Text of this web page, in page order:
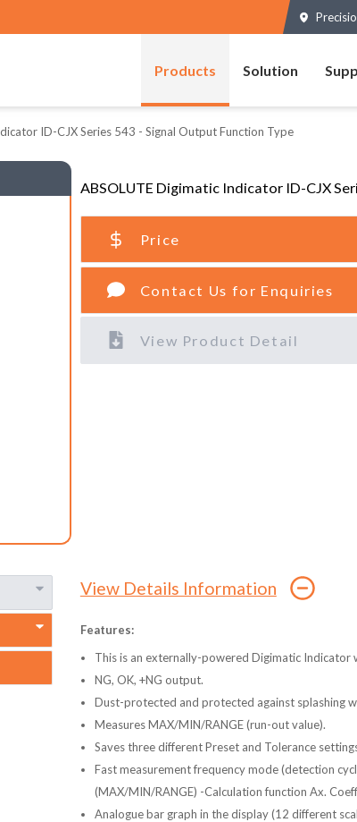
Products Solution
ID-CJX Series 543 - Signal Output Function Type
ABSOLUTE Digimatic Indicator ID-CJX
Price
Contact Us for Enquiries
View Product Detail
View Details Information
Features:
This is an externally-powered Digimatic Indicator
NG, OK, +NG output.
Dust-protected and protected against splashing
Measures MAX/MIN/RANGE (run-out value).
Saves three different Preset and Tolerance
Fast measurement frequency mode (detection
(MAX/MIN/RANGE) -Calculation function Ax.
Analogue bar graph in the display (12 different